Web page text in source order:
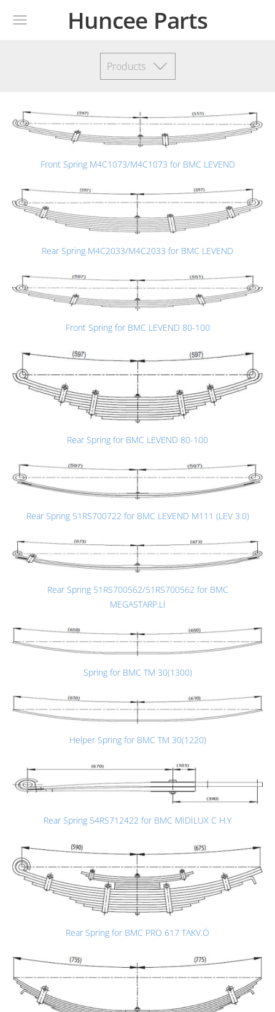
Huncee Parts
Products
Front Spring M4C1073/M4C1073 for BMC LEVEND
Rear Spring M4C2033/M4C2033 for BMC LEVEND
Front Spring for BMC LEVEND 80-100
Rear Spring for BMC LEVEND 80-100
Rear Spring 51RS700722 for BMC LEVEND M111 (LEV 3.0)
Rear Spring 51RS700562/51RS700562 for BMC
MEGASTARP.Lİ
Spring for BMC TM 30(1300)
Helper Spring for BMC TM 30(1220)
Rear Spring 54RS712422 for BMC MİDİLUX C H.Y
Rear Spring for BMC PRO 617 TAKV.Ö